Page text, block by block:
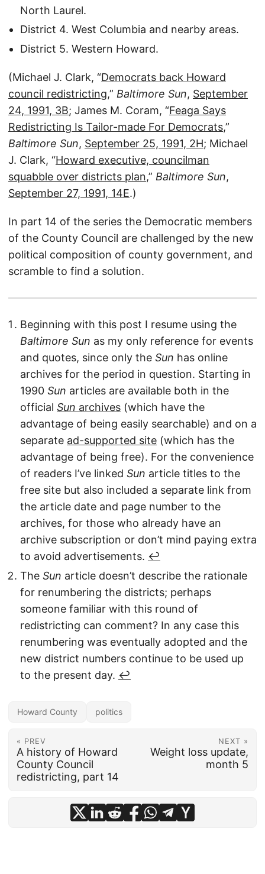
North Laurel.
District 4. West Columbia and nearby areas.
District 5. Western Howard.
(Michael J. Clark, “Democrats back Howard
council redistricting,” Baltimore Sun, September
24, 1991, 3B; James M. Coram, “Feaga Says
Redistricting Is Tailor-made For Democrats,”
Baltimore Sun, September 25, 1991, 2H; Michael
J. Clark, “Howard executive, councilman
squabble over districts plan,” Baltimore Sun,
September 27, 1991, 14E.)
In part 14 of the series the Democratic members
of the County Council are challenged by the new
political composition of county government, and
scramble to find a solution.
Beginning with this post I resume using the
Baltimore Sun as my only reference for events
and quotes, since only the Sun has online
archives for the period in question. Starting in
1990 Sun articles are available both in the
official Sun archives (which have the
advantage of being easily searchable) and on a
separate ad-supported site (which has the
advantage of being free). For the convenience
of readers I’ve linked Sun article titles to the
free site but also included a separate link from
the article date and page number to the
archives, for those who already have an
archive subscription or don’t mind paying extra
to avoid advertisements. ↩︎
The Sun article doesn’t describe the rationale
for renumbering the districts; perhaps
someone familiar with this round of
redistricting can comment? In any case this
renumbering was eventually adopted and the
new district numbers continue to be used up
to the present day. ↩︎
Howard County politics
« PREV
A history of Howard
County Council
redistricting, part 14
NEXT »
Weight loss update,
month 5